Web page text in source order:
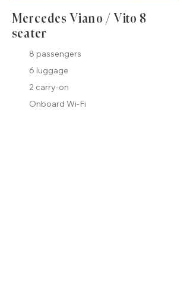
Mercedes Viano / Vito 8
seater
8 passengers
6 luggage
2 carry-on
Onboard Wi-Fi